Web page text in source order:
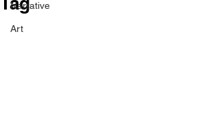
Narrative
Art